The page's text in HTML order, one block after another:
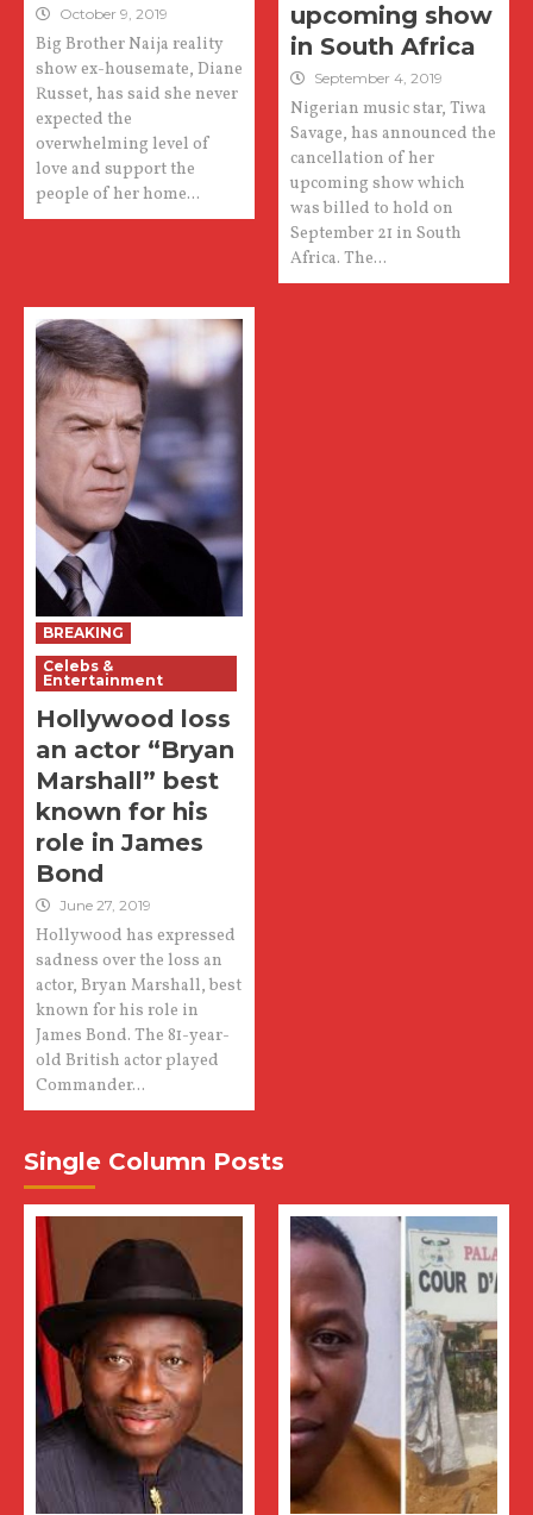
October 9, 2019
Big Brother Naija reality
show ex-housemate, Diane
Russet, has said she never
expected the
overwhelming level of
love and support the
people of her home...
upcoming show
in South Africa
September 4, 2019
Nigerian music star, Tiwa
Savage, has announced the
cancellation of her
upcoming show which
was billed to hold on
September 21 in South
Africa. The...
BREAKING
Celebs &
Entertainment
Hollywood loss
an actor “Bryan
Marshall” best
known for his
role in James
Bond
June 27, 2019
Hollywood has expressed
sadness over the loss an
actor, Bryan Marshall, best
known for his role in
James Bond. The 81-year-
old British actor played
Commander...
Single Column Posts